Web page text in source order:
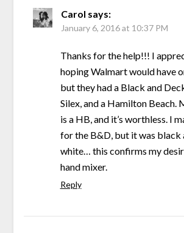
Carol says:
January 6, 2016 at 10:37 PM
Thanks for the help!!! I
hoping Walmart would have
but they had a Black and
Silex, and a Hamilton Beach.
is a HB, and it’s worthless. I
for the B&D, but it was black
white… this confirms my
hand mixer.
Reply